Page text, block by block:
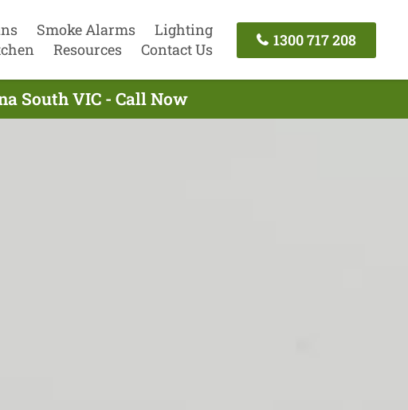
Smoke Alarms
Lighting
Resources Contact Us
1300 717 208
South VIC - Call Now